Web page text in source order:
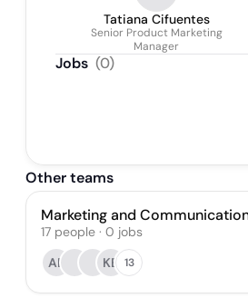
Tatiana Cifuentes
Senior Product Marketing
Manager
Jobs (0)
Other teams
Marketing and
17 people · 0 jobs
AE
KB 13